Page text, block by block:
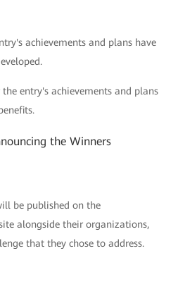
achievements and plans have
entry's achievements and plans
the Winners
be published on the
alongside their organizations,
that they chose to address.